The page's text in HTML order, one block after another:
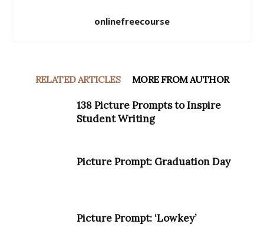
onlinefreecourse
RELATED ARTICLES MORE FROM AUTHOR
138 Picture Prompts to Inspire
Student Writing
Picture Prompt: Graduation Day
Picture Prompt: ‘Lowkey’